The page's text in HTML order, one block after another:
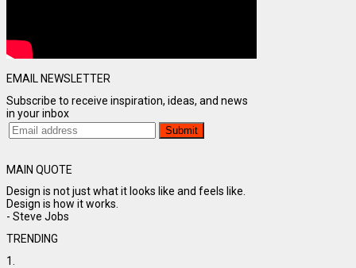
EMAIL NEWSLETTER
Subscribe to receive inspiration, ideas, and news
in your inbox
MAIN QUOTE
Design is not just what it looks like and feels like.
Design is how it works.
- Steve Jobs
TRENDING
1.